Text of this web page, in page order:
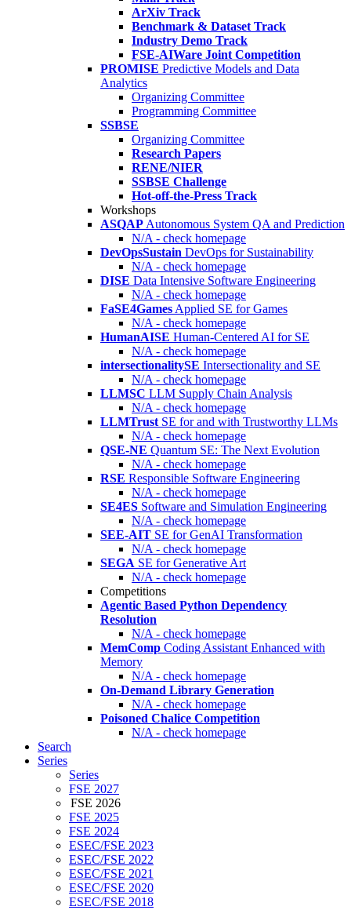
ArXiv Track
Benchmark & Dataset Track
Industry Demo Track
FSE-AIWare Joint Competition
PROMISE Predictive Models and Data
Analytics
Organizing Committee
Programming Committee
SSBSE
Organizing Committee
Research Papers
RENE/NIER
SSBSE Challenge
Hot-off-the-Press Track
Workshops
ASQAP Autonomous System QA and Prediction
N/A - check homepage
DevOpsSustain DevOps for Sustainability
N/A - check homepage
DISE Data Intensive Software Engineering
N/A - check homepage
FaSE4Games Applied SE for Games
N/A - check homepage
HumanAISE Human-Centered AI for SE
N/A - check homepage
intersectionalitySE Intersectionality and SE
N/A - check homepage
LLMSC LLM Supply Chain Analysis
N/A - check homepage
LLMTrust SE for and with Trustworthy LLMs
N/A - check homepage
QSE-NE Quantum SE: The Next Evolution
N/A - check homepage
RSE Responsible Software Engineering
N/A - check homepage
SE4ES Software and Simulation Engineering
N/A - check homepage
SEE-AIT SE for GenAI Transformation
N/A - check homepage
SEGA SE for Generative Art
N/A - check homepage
Competitions
Agentic Based Python Dependency
Resolution
N/A - check homepage
MemComp Coding Assistant Enhanced with
Memory
N/A - check homepage
On-Demand Library Generation
N/A - check homepage
Poisoned Chalice Competition
N/A - check homepage
Search
Series
Series
FSE 2027
FSE 2026
FSE 2025
FSE 2024
ESEC/FSE 2023
ESEC/FSE 2022
ESEC/FSE 2021
ESEC/FSE 2020
ESEC/FSE 2018